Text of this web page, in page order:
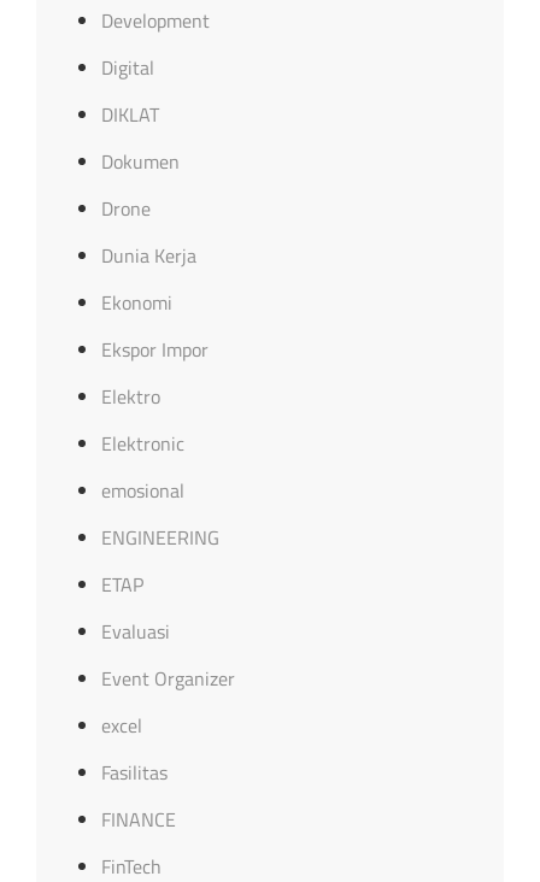
Development
Digital
DIKLAT
Dokumen
Drone
Dunia Kerja
Ekonomi
Ekspor Impor
Elektro
Elektronic
emosional
ENGINEERING
ETAP
Evaluasi
Event Organizer
excel
Fasilitas
FINANCE
FinTech